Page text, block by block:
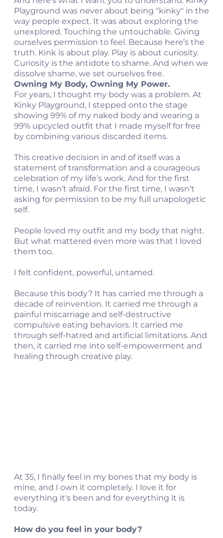
Playground was never about being "kinky" in the
way people expect. It was about exploring the
unexplored. Touching the untouchable. Giving
ourselves permission to feel. Because here’s the
truth. Kink is about play. Play is about curiosity.
Curiosity is the antidote to shame. And when we
dissolve shame, we set ourselves free.
Owning My Body, Owning My Power.
For years, I thought my body was a problem. At
Kinky Playground, I stepped onto the stage
showing 99% of my naked body and wearing a
99% upcycled outfit that I made myself for free
by combining various discarded items.
This creative decision in and of itself was a
statement of transformation and a courageous
celebration of my life’s work. And for the first
time, I wasn’t afraid. For the first time, I wasn’t
asking for permission to be my full unapologetic
self.
People loved my outfit and my body that night.
But what mattered even more was that I loved
them too.
I felt confident, powerful, untamed.
Because this body? It has carried me through a
decade of reinvention. It carried me through a
painful miscarriage and self-destructive
compulsive eating behaviors. It carried me
through self-hatred and artificial limitations. And
then, it carried me into self-empowerment and
healing through creative play.
At 35, I finally feel in my bones that my body is
mine, and I own it completely. I love it for
everything it's been and for everything it is
today.
How do you feel in your body?